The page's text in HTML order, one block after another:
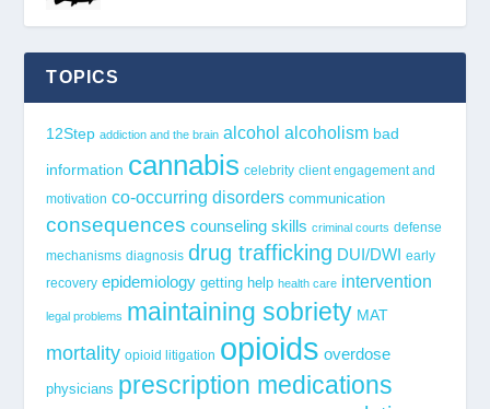
TOPICS
12Step addiction and the brain alcohol alcoholism bad
information cannabis celebrity client engagement and
motivation co-occurring disorders communication
consequences counseling skills criminal courts defense
mechanisms diagnosis drug trafficking DUI/DWI early
recovery epidemiology getting help health care intervention
legal problems maintaining sobriety MAT
mortality opioid litigation opioids overdose
physicians prescription medications